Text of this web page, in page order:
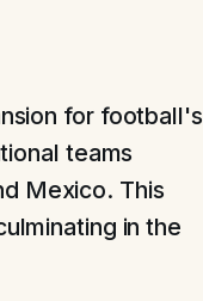
for football's
teams
Mexico. This
in the